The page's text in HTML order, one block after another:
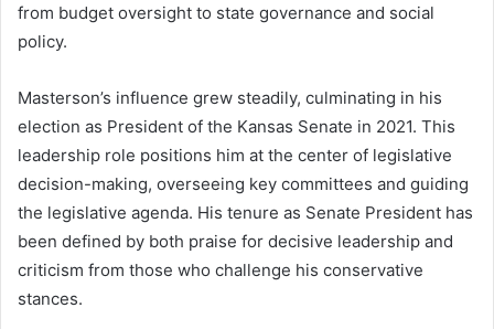
from budget oversight to state governance and social
policy.
Masterson’s influence grew steadily, culminating in his
election as President of the Kansas Senate in 2021. This
leadership role positions him at the center of legislative
decision-making, overseeing key committees and guiding
the legislative agenda. His tenure as Senate President has
been defined by both praise for decisive leadership and
criticism from those who challenge his conservative
stances.